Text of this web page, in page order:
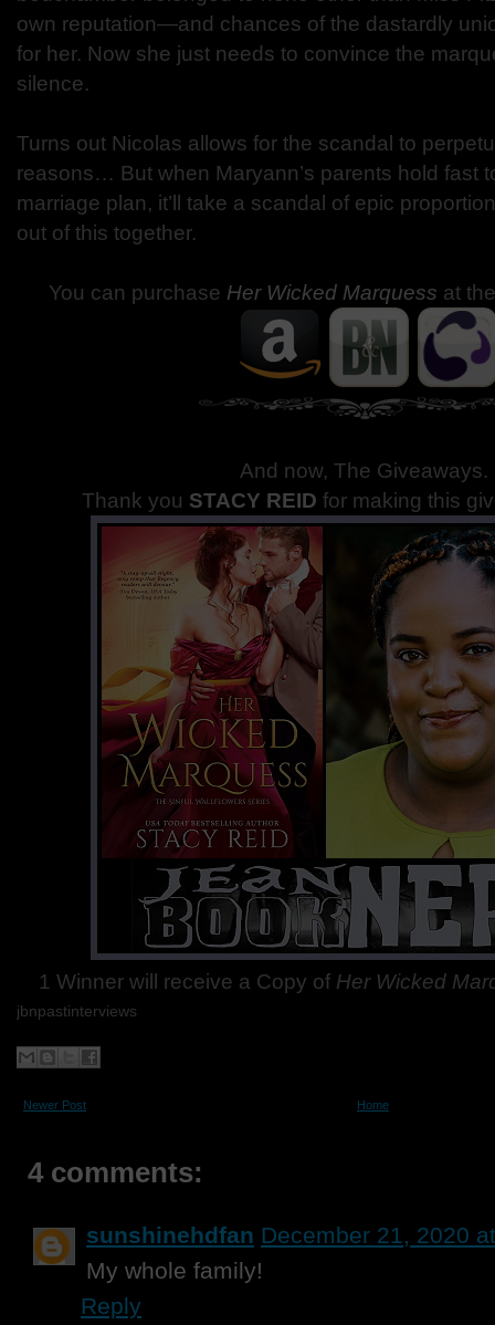
own reputation—and chances of the dastardly
for her. Now she just needs to convince the
silence.
Turns out Nicolas allows for the scandal to
reasons… But when Maryann’s parents hold fast
marriage plan, it’ll take a scandal of epic
out of this together.
You can purchase Her Wicked Marquess at
And now, The Giveaways.
Thank you STACY REID for making this
1 Winner will receive a Copy of Her Wicked
jbnpastinterviews
Newer Post Home
4 comments:
sunshinehdfan December 21, 2020
My whole family!
Reply